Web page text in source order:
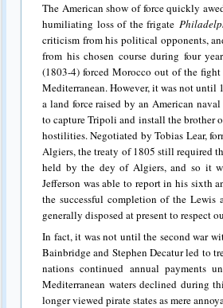
The American show of force quickly
humiliating loss of the frigate
criticism from his political opponents,
from his chosen course during four
(1803-4) forced Morocco out of the
Mediterranean. However, it was not until
a land force raised by an American
to capture Tripoli and install the brother
hostilities. Negotiated by Tobias Lear,
Algiers, the treaty of 1805 still required
held by the dey of Algiers, and so it
Jefferson was able to report in his sixth
the successful completion of the Lewis
generally disposed at present to respect
In fact, it was not until the second war
Bainbridge and Stephen Decatur led to
nations continued annual payments
Mediterranean waters declined during
longer viewed pirate states as mere